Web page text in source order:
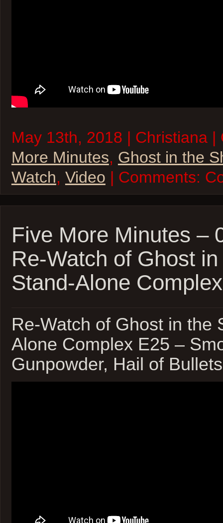
May 13th, 2018 | Christiana
More Minutes, Ghost in the
Watch, Video | Comments:
Five More Minutes –
Re-Watch of Ghost
Stand-Alone
Re-Watch of Ghost in the
Alone Complex E25 –
Gunpowder, Hail of